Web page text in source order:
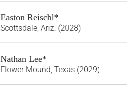
Easton Reischl*
Scottsdale, Ariz. (2028)
Nathan Lee*
Flower Mound, Texas (2029)